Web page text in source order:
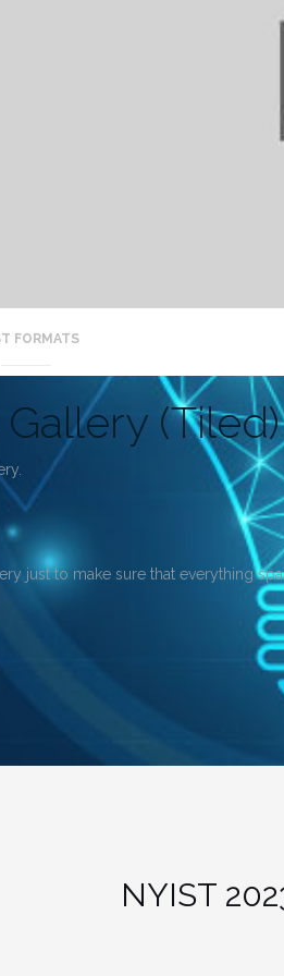
FORMATS
(Tiled)
just to make sure that everything
NYIST